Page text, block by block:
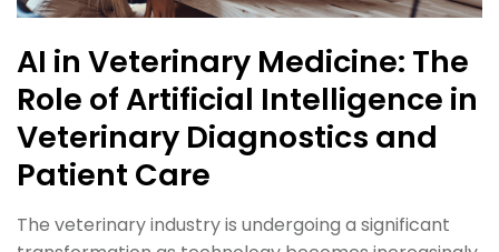
AI in Veterinary Medicine: The
Role of Artificial Intelligence in
Veterinary Diagnostics and
Patient Care
The veterinary industry is undergoing a significant